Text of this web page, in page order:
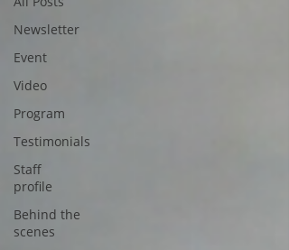
Newsletter
Event
Video
Program
Testimonials
Staff
profile
Behind the
scenes